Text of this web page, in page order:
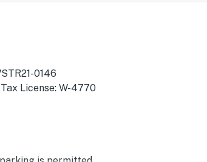
0146
License: W-4770